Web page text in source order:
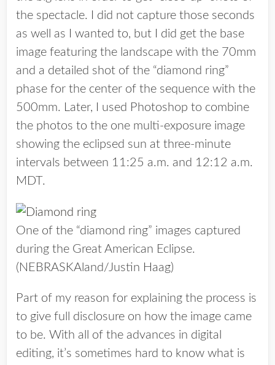
the spectacle. I did not capture those seconds
as well as I wanted to, but I did get the base
image featuring the landscape with the 70mm
and a detailed shot of the “diamond ring”
phase for the center of the sequence with the
500mm. Later, I used Photoshop to combine
the photos to the one multi-exposure image
showing the eclipsed sun at three-minute
intervals between 11:25 a.m. and 12:12 a.m.
MDT.
One of the “diamond ring” images captured
during the Great American Eclipse.
(NEBRASKAland/Justin Haag)
Part of my reason for explaining the process is
to give full disclosure on how the image came
to be. With all of the advances in digital
editing, it’s sometimes hard to know what is